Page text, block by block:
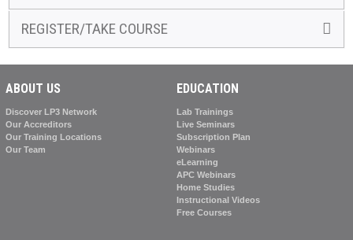
REGISTER/TAKE COURSE
ABOUT US
Discover LP3 Network
Our Accreditors
Our Training Locations
Our Team
EDUCATION
Lab Trainings
Live Seminars
Subscription Plan
Webinars
eLearning
APC Webinars
Home Studies
Instructional Videos
Free Courses